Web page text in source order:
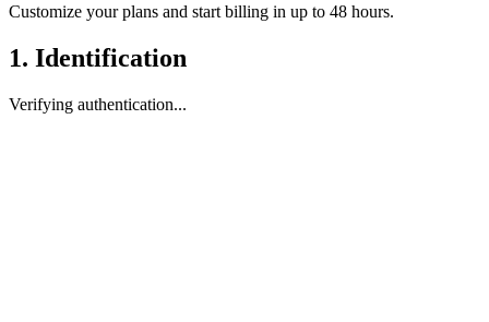
Customize your plans and start billing in up to 48 hours.
1. Identification
Verifying authentication...